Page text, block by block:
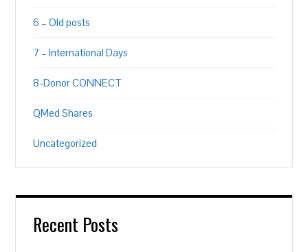
6 – Old posts
7 – International Days
8-Donor CONNECT
QMed Shares
Uncategorized
Recent Posts